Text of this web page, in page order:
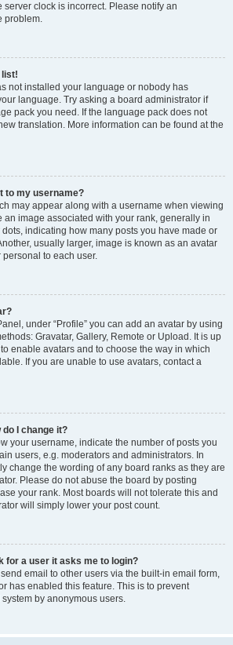
server clock is incorrect. Please notify an
problem.
list!
not installed your language or nobody has
language. Try asking a board administrator if
pack you need. If the language pack does not
translation. More information can be found at the
to my username?
may appear along with a username when viewing
an image associated with your rank, generally in
indicating how many posts you have made or
usually larger, image is known as an avatar
to each user.
under “Profile” you can add an avatar by using
Gravatar, Gallery, Remote or Upload. It is up
enable avatars and to choose the way in which
If you are unable to use avatars, contact a
I change it?
your username, indicate the number of posts you
users, e.g. moderators and administrators. In
change the wording of any board ranks as they are
Please do not abuse the board by posting
your rank. Most boards will not tolerate this and
will simply lower your post count.
for a user it asks me to login?
email to other users via the built-in email form,
has enabled this feature. This is to prevent
by anonymous users.